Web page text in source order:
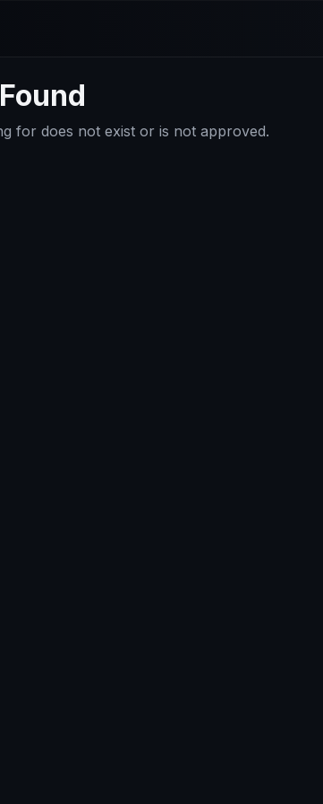
for does not exist or is not approved.